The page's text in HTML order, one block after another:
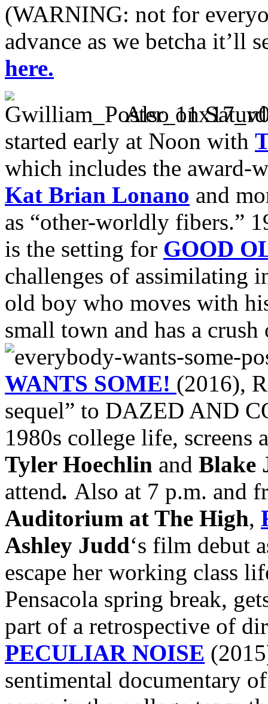
(WARNING: not for
advance as we betcha it’ll
here.
Also on
started early at Noon with
which includes the award-
Kat Brian Lonano and
as “other-worldly fibers.”
is the setting for GOOD
challenges of assimilating
old boy who moves with
small town and has a
WANTS SOME! (2016),
sequel” to DAZED AND
1980s college life, screens
Tyler Hoechlin and Blake
attend. Also at 7 p.m. and
Auditorium at The High,
Ashley Judd‘s film debut
escape her working class
Pensacola spring break,
part of a retrospective of
PECULIAR NOISE
sentimental documentary